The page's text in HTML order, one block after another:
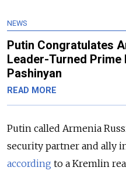
NEWS
Putin Congratulates
Leader-Turned
Pashinyan
READ MORE
Putin called Armenia
security partner and ally
according to a Kremlin